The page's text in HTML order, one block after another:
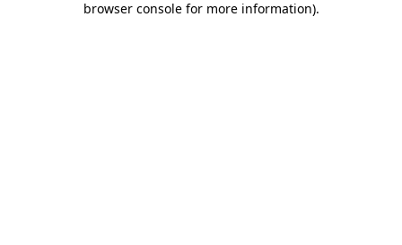
browser console for more information).